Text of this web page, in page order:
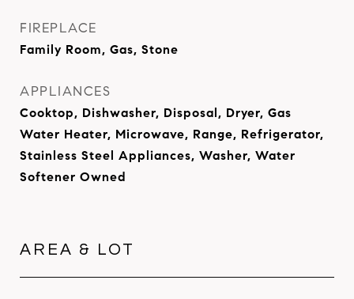
FIREPLACE
Family Room, Gas, Stone
APPLIANCES
Cooktop, Dishwasher, Disposal, Dryer, Gas
Water Heater, Microwave, Range, Refrigerator,
Stainless Steel Appliances, Washer, Water
Softener Owned
AREA & LOT